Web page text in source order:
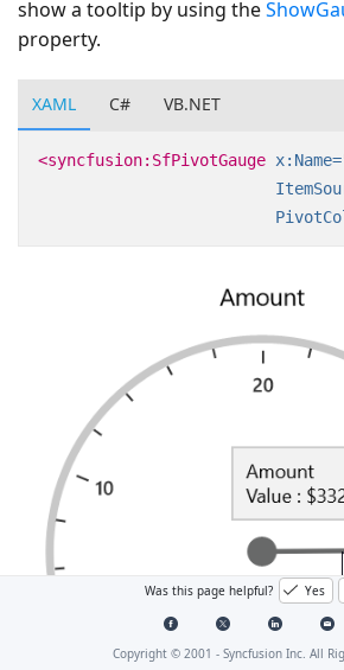
show a tooltip by using the
property.
XAML C# VB.NET
<syncfusion:SfPivotGauge x:Name=
Was this page helpful? Yes
Copyright © 2001 - Syncfusion Inc. All